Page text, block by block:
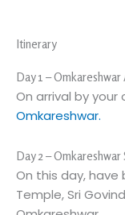
Itinerary
Day 1 –
On arrival by
Omkareshwar.
Day 2 –
On this day,
Temple, Sri